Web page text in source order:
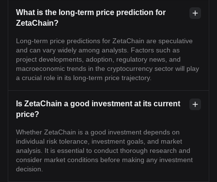
What is the long-term price prediction for
ZetaChain?
Long-term price predictions for ZetaChain are speculative
and can vary widely among analysts. Factors such as
project developments, adoption, regulatory news, and
macroeconomic trends in the cryptocurrency sector will play
a crucial role in its long-term price trajectory.
Is ZetaChain a good investment at its current
price?
Whether ZetaChain is a good investment depends on
individual risk tolerance, investment goals, and market
analysis. It is essential to conduct thorough research and
consider market conditions before making any investment
decision.